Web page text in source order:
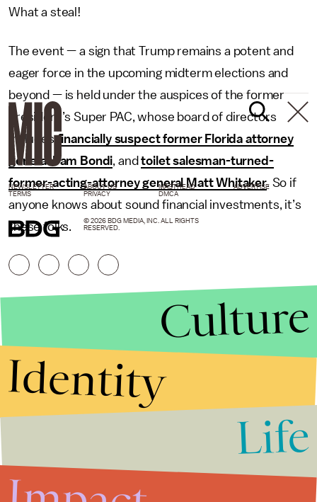
What a steal!
The event — a sign that Trump remains a potent and
eager force in the upcoming midterm elections and
beyond — is held under the auspices of the former
president’s Super PAC, whose board of directors
includesfinancially suspect former Florida attorney
general Pam Bondi, andtoilet salesman-turned-
former-acting-attorney general Matt Whitaker. So if
anyone knows about sound financial investments, it’s
these folks.
NEWSLETTER ABOUT US MASTHEAD
ADVERTISE
TERMS
PRIVACY DMCA
© 2026 BDG MEDIA, INC. ALL RIGHTS
RESERVED.
Culture
Identity
Life